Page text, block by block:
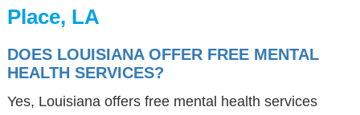
Place, LA
DOES LOUISIANA OFFER FREE MENTAL
HEALTH SERVICES?
Yes, Louisiana offers free mental health services